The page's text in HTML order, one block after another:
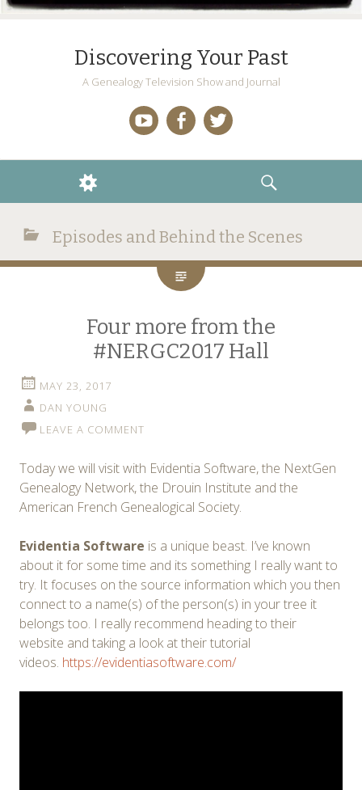
Discovering Your Past
A Genealogy Television Show and Journal
WIDGETS
SEARCH
Episodes and Behind the Scenes
Four more from the
#NERGC2017 Hall
MAY 23, 2017
DAN YOUNG
LEAVE A COMMENT
Today we will visit with Evidentia Software, the NextGen
Genealogy Network, the Drouin Institute and the
American French Genealogical Society.
Evidentia Software is a unique beast. I’ve known
about it for some time and its something I really want to
try. It focuses on the source information which you then
connect to a name(s) of the person(s) in your tree it
belongs too. I really recommend heading to their
website and taking a look at their tutorial
videos. https://evidentiasoftware.com/